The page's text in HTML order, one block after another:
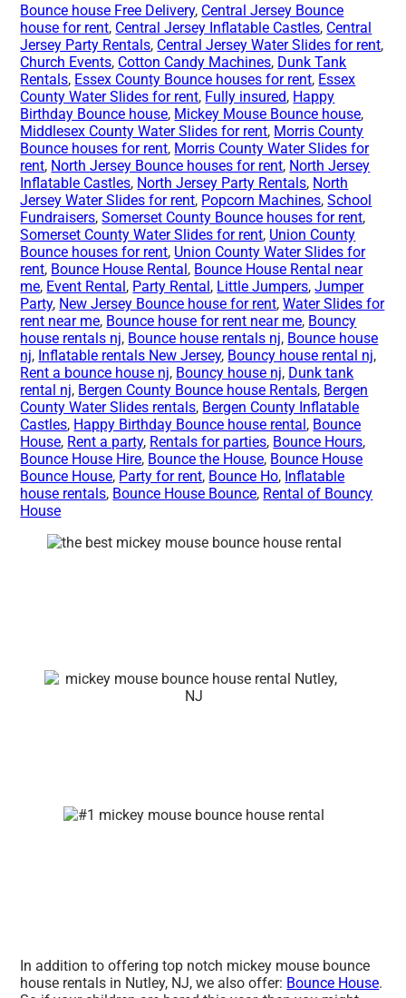
Bounce house Free Delivery, Central Jersey Bounce
house for rent, Central Jersey Inflatable Castles, Central
Jersey Party Rentals, Central Jersey Water Slides for rent,
Church Events, Cotton Candy Machines, Dunk Tank
Rentals, Essex County Bounce houses for rent, Essex
County Water Slides for rent, Fully insured, Happy
Birthday Bounce house, Mickey Mouse Bounce house,
Middlesex County Water Slides for rent, Morris County
Bounce houses for rent, Morris County Water Slides for
rent, North Jersey Bounce houses for rent, North Jersey
Inflatable Castles, North Jersey Party Rentals, North
Jersey Water Slides for rent, Popcorn Machines,School
Fundraisers,Somerset County Bounce houses for rent,
Somerset County Water Slides for rent, Union County
Bounce houses for rent, Union County Water Slides for
rent, Bounce House Rental, Bounce House Rental near
me, Event Rental, Party Rental, Little Jumpers,Jumper
Party, New Jersey Bounce house for rent,Water Slides for
rent near me, Bounce house for rent near me, Bouncy
house rentals nj, Bounce house rentals nj, Bounce house
nj, Inflatable rentals New Jersey, Bouncy house rental nj,
Rent a bounce house nj, Bouncy house nj, Dunk tank
rental nj, Bergen County Bounce house Rentals, Bergen
County Water Slides rentals, Bergen County Inflatable
Castles, Happy Birthday Bounce house rental, Bounce
House, Rent a party, Rentals for parties, Bounce Hours,
Bounce House Hire, Bounce the House, Bounce House
Bounce House, Party for rent, Bounce Ho, Inflatable
house rentals, Bounce House Bounce, Rental of Bouncy
House
In addition to offering top notch mickey mouse bounce
house rentals in Nutley, NJ, we also offer: Bounce House.